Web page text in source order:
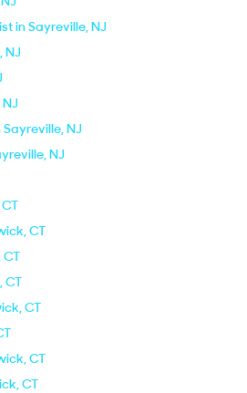
in Sayreville, NJ
NJ
NJ
NJ
CT
CT
CT
CT
CT